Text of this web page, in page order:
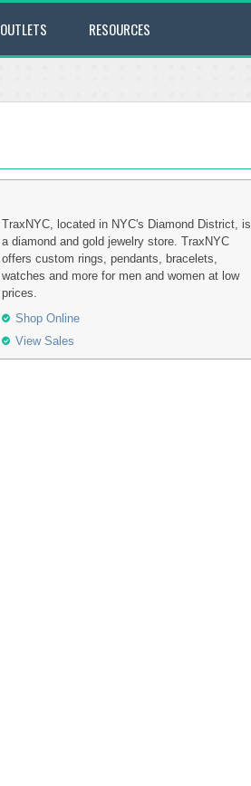
OUTLETS RESOURCES
TraxNYC, located in NYC's Diamond District, is
a diamond and gold jewelry store. TraxNYC
offers custom rings, pendants, bracelets,
watches and more for men and women at low
prices.
Shop Online
View Sales